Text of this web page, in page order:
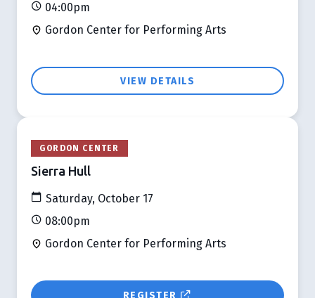
04:00pm
Gordon Center for Performing Arts
VIEW DETAILS
GORDON CENTER
Sierra Hull
Saturday, October 17
08:00pm
Gordon Center for Performing Arts